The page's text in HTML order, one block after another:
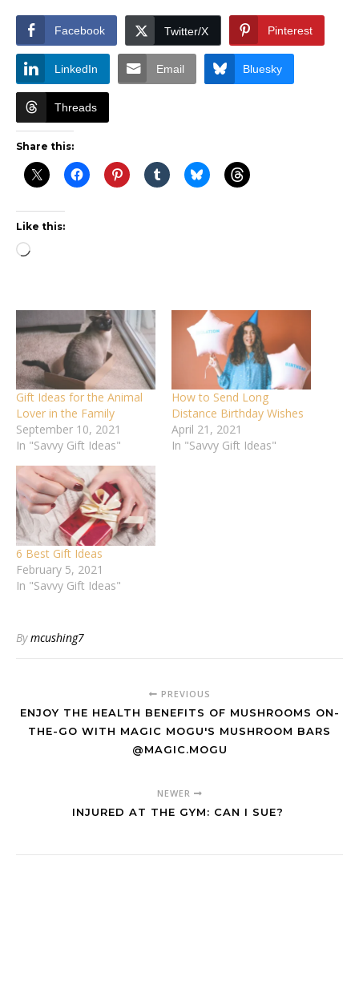
Facebook Twitter/X Pinterest
LinkedIn Email Bluesky
Threads
Share this:
Like this:
Loading…
Gift Ideas for the Animal
Lover in the Family
September 10, 2021
In "Savvy Gift Ideas"
How to Send Long
Distance Birthday Wishes
April 21, 2021
In "Savvy Gift Ideas"
6 Best Gift Ideas
February 5, 2021
In "Savvy Gift Ideas"
Bymcushing7
PREVIOUS
ENJOY THE HEALTH BENEFITS OF MUSHROOMS ON-
THE-GO WITH MAGIC MOGU'S MUSHROOM BARS
@MAGIC.MOGU
NEWER
INJURED AT THE GYM: CAN I SUE?